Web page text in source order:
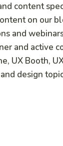
content
on our
and
and active
UX Booth,
design